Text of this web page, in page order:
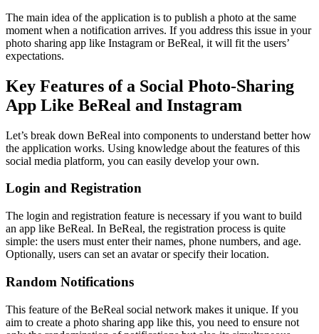
The main idea of ​​the application is to publish a photo at the same
moment when a notification arrives. If you address this issue in your
photo sharing app like Instagram or BeReal, it will fit the users’
expectations.
Key Features of a Social Photo-Sharing
App Like BeReal and Instagram
Let’s break down BeReal into components to understand better how
the application works. Using knowledge about the features of this
social media platform, you can easily develop your own.
Login and Registration
The login and registration feature is necessary if you want to build
an app like BeReal. In BeReal, the registration process is quite
simple: the users must enter their names, phone numbers, and age.
Optionally, users can set an avatar or specify their location.
Random Notifications
This feature of the BeReal social network makes it unique. If you
aim to create a photo sharing app like this, you need to ensure not